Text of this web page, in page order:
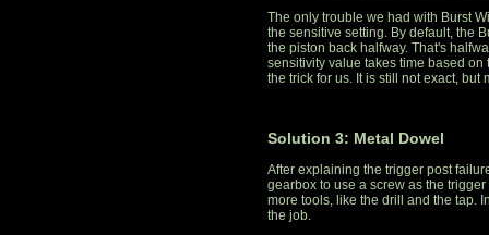
The only trouble we had with Burst
the sensitive setting. By default, the
the piston back halfway. That's
sensitivity value takes time based
the trick for us. It is still not exact, but
Solution 3: Metal Dowel
After explaining the trigger post
gearbox to use a screw as the
more tools, like the drill and the tap.
the job.